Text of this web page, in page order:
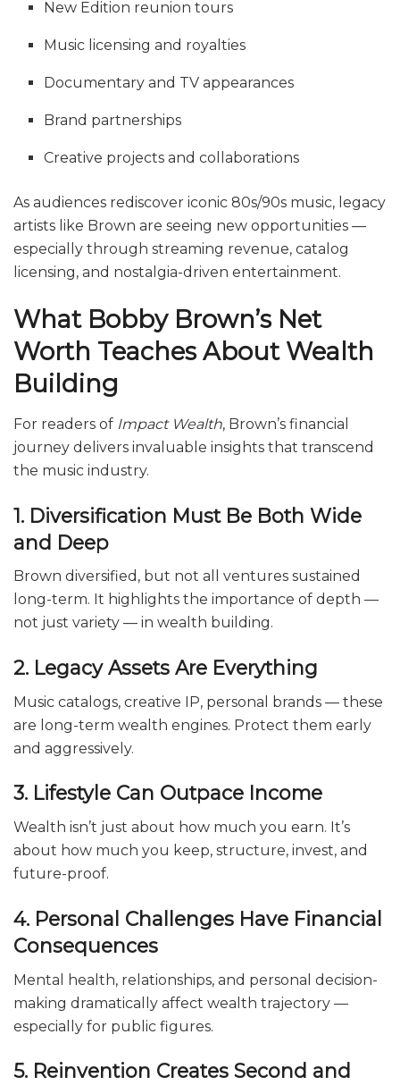
New Edition reunion tours
Music licensing and royalties
Documentary and TV appearances
Brand partnerships
Creative projects and collaborations
As audiences rediscover iconic 80s/90s music, legacy
artists like Brown are seeing new opportunities —
especially through streaming revenue, catalog
licensing, and nostalgia-driven entertainment.
What Bobby Brown’s Net
Worth Teaches About Wealth
Building
For readers of Impact Wealth, Brown’s financial
journey delivers invaluable insights that transcend
the music industry.
1. Diversification Must Be Both Wide
and Deep
Brown diversified, but not all ventures sustained
long-term. It highlights the importance of depth —
not just variety — in wealth building.
2. Legacy Assets Are Everything
Music catalogs, creative IP, personal brands — these
are long-term wealth engines. Protect them early
and aggressively.
3. Lifestyle Can Outpace Income
Wealth isn’t just about how much you earn. It’s
about how much you keep, structure, invest, and
future-proof.
4. Personal Challenges Have Financial
Consequences
Mental health, relationships, and personal decision-
making dramatically affect wealth trajectory —
especially for public figures.
5. Reinvention Creates Second and